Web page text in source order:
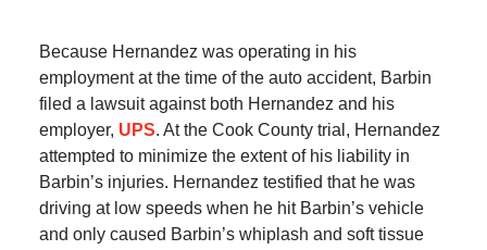
Because Hernandez was operating in his
employment at the time of the auto accident, Barbin
filed a lawsuit against both Hernandez and his
employer, UPS. At the Cook County trial, Hernandez
attempted to minimize the extent of his liability in
Barbin’s injuries. Hernandez testified that he was
driving at low speeds when he hit Barbin’s vehicle
and only caused Barbin’s whiplash and soft tissue